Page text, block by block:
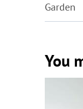
Garden
You